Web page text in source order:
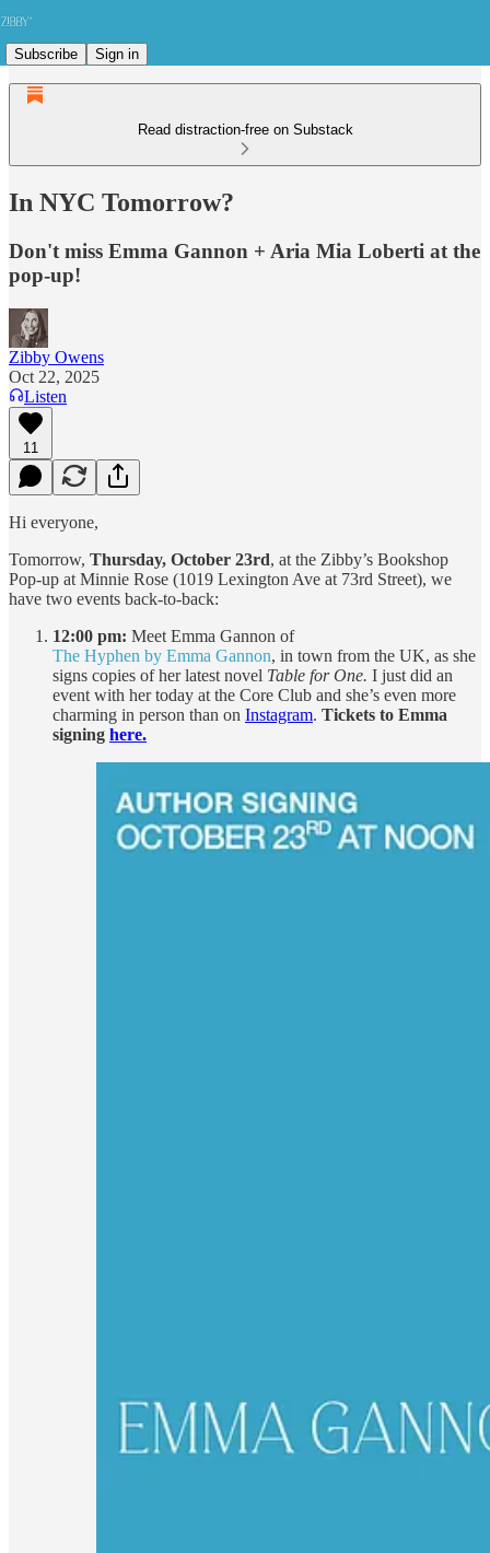
Subscribe Sign in
Read distraction-free on Substack
In NYC Tomorrow?
Don't miss Emma Gannon + Aria Mia Loberti at the
pop-up!
Zibby Owens
Oct 22, 2025
Listen
11
Hi everyone,
Tomorrow, Thursday, October 23rd, at the Zibby’s Bookshop
Pop-up at Minnie Rose (1019 Lexington Ave at 73rd Street), we
have two events back-to-back:
12:00 pm: Meet Emma Gannon of
The Hyphen by Emma Gannon, in town from the UK, as she
signs copies of her latest novel Table for One. I just did an
event with her today at the Core Club and she’s even more
charming in person than on Instagram. Tickets to Emma
signing here.